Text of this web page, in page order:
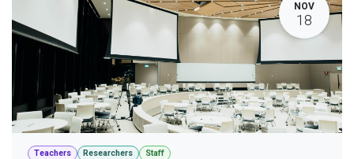
NOV
18
Teachers Researchers Staff